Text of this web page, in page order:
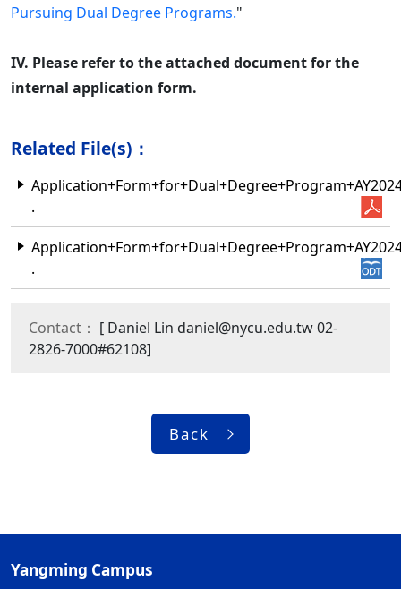
Pursuing Dual Degree Programs."
IV. Please refer to the attached document for the
internal application form.
Related File(s)：
.
.
Contact： [ Daniel Lin daniel@nycu.edu.tw 02-
2826-7000#62108]
Back
Yangming Campus